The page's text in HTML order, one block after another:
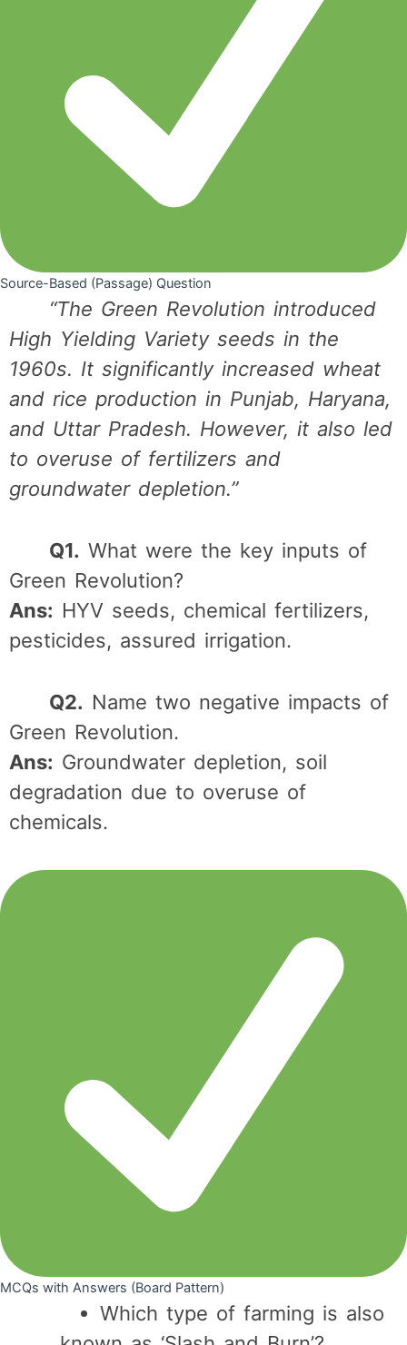
Source-Based (Passage) Question
“The Green Revolution introduced
High Yielding Variety seeds in the
1960s. It significantly increased wheat
and rice production in Punjab, Haryana,
and Uttar Pradesh. However, it also led
to overuse of fertilizers and
groundwater depletion.”
Q1. What were the key inputs of
Green Revolution?
Ans: HYV seeds, chemical fertilizers,
pesticides, assured irrigation.
Q2. Name two negative impacts of
Green Revolution.
Ans: Groundwater depletion, soil
degradation due to overuse of
chemicals.
MCQs with Answers (Board Pattern)
Which type of farming is also